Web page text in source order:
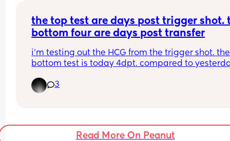
the top test are days post trigger shot.
bottom four are days post transfer
i’m testing out the HCG from the trigger shot.
bottom test is today 4dpt. compared to
doesn’t see anything lol
3
Read More On Peanut